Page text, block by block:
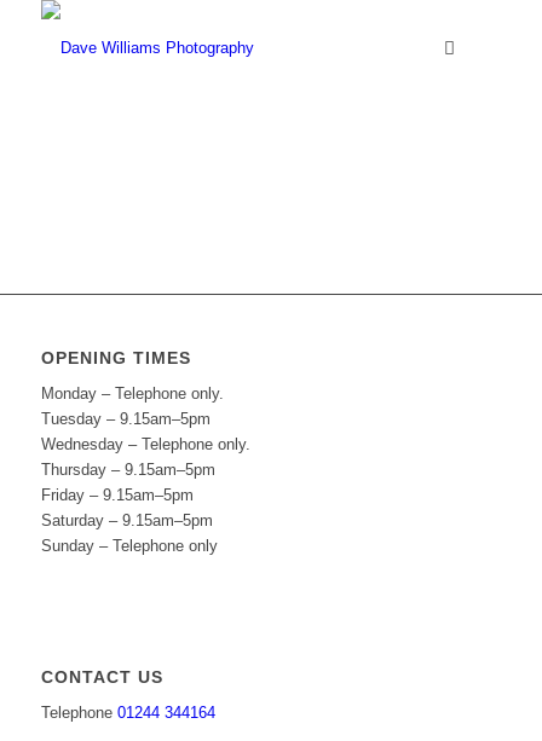
OPENING TIMES
Monday – Telephone only.
Tuesday – 9.15am–5pm
Wednesday – Telephone only.
Thursday – 9.15am–5pm
Friday – 9.15am–5pm
Saturday – 9.15am–5pm
Sunday – Telephone only
CONTACT US
Telephone 01244 344164